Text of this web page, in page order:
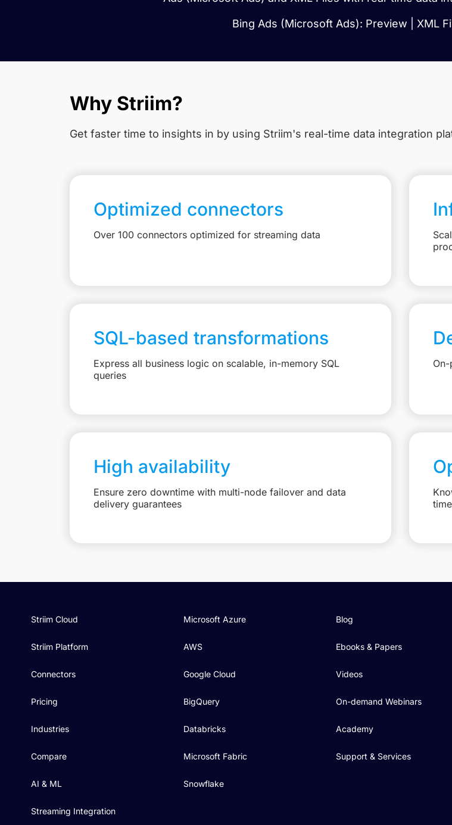
Bing Ads (Microsoft Ads): Preview | XML
Why Striim?
Get faster time to insights in by using Striim's real-time data integration
Optimized connectors
Over 100 connectors optimized for streaming data
SQL-based transformations
Express all business logic on scalable, in-memory SQL
queries
High availability
Ensure zero downtime with multi-node failover and data
delivery guarantees
Striim Cloud
Striim Platform
Connectors
Pricing
Industries
Compare
AI & ML
Streaming Integration
Microsoft Azure
AWS
Google Cloud
BigQuery
Databricks
Microsoft Fabric
Snowflake
Blog
Ebooks & Papers
Videos
On-demand Webinars
Academy
Support & Services